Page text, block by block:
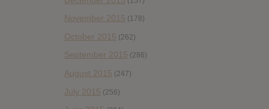
November 2015 (178)
October 2015 (262)
September 2015 (286)
August 2015 (247)
July 2015 (256)